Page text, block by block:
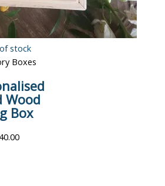
stock
Boxes
Wood
Box
40.00